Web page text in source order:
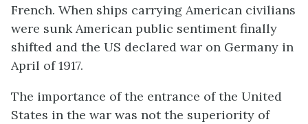
French. When ships carrying American civilians
were sunk American public sentiment finally
shifted and the US declared war on Germany in
April of 1917.
The importance of the entrance of the United
States in the war was not the superiority of